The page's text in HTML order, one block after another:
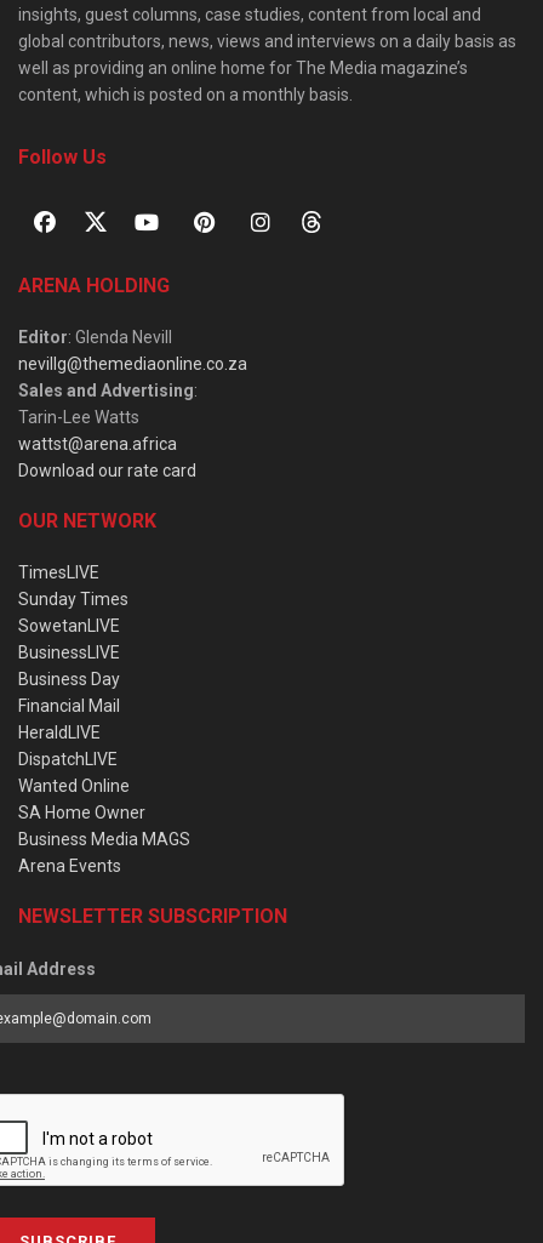
insights, guest columns, case studies, content from local and
global contributors, news, views and interviews on a daily basis as
well as providing an online home for The Media magazine’s
content, which is posted on a monthly basis.
Follow Us
ARENA HOLDING
Editor: Glenda Nevill
nevillg@themediaonline.co.za
Sales and Advertising:
Tarin-Lee Watts
wattst@arena.africa
Download our rate card
OUR NETWORK
TimesLIVE
Sunday Times
SowetanLIVE
BusinessLIVE
Business Day
Financial Mail
HeraldLIVE
DispatchLIVE
Wanted Online
SA Home Owner
Business Media MAGS
Arena Events
NEWSLETTER SUBSCRIPTION
Address